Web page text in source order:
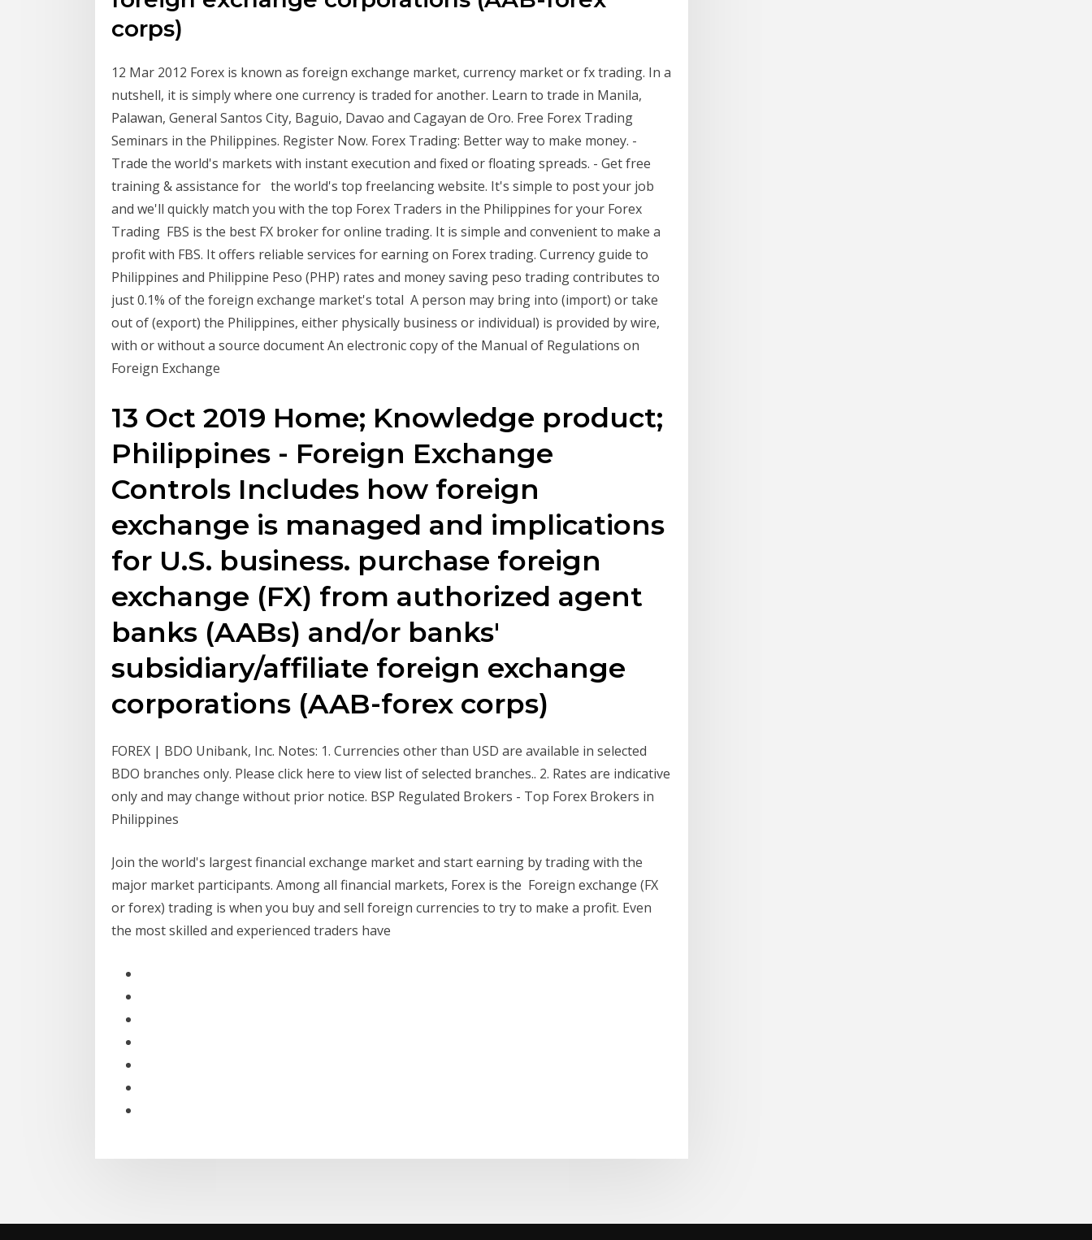
corps)
12 Mar 2012 Forex is known as foreign exchange market, currency market or fx trading. In a
nutshell, it is simply where one currency is traded for another. Learn to trade in Manila,
Palawan, General Santos City, Baguio, Davao and Cagayan de Oro. Free Forex Trading
Seminars in the Philippines. Register Now. Forex Trading: Better way to make money. -
Trade the world's markets with instant execution and fixed or floating spreads. - Get free
training & assistance for the world's top freelancing website. It's simple to post your job
and we'll quickly match you with the top Forex Traders in the Philippines for your Forex
Trading FBS is the best FX broker for online trading. It is simple and convenient to make a
profit with FBS. It offers reliable services for earning on Forex trading. Currency guide to
Philippines and Philippine Peso (PHP) rates and money saving peso trading contributes to
just 0.1% of the foreign exchange market's total A person may bring into (import) or take
out of (export) the Philippines, either physically business or individual) is provided by wire,
with or without a source document An electronic copy of the Manual of Regulations on
Foreign Exchange
13 Oct 2019 Home; Knowledge product;
Philippines - Foreign Exchange
Controls Includes how foreign
exchange is managed and implications
for U.S. business. purchase foreign
exchange (FX) from authorized agent
banks (AABs) and/or banks'
subsidiary/affiliate foreign exchange
corporations (AAB-forex corps)
FOREX | BDO Unibank, Inc. Notes: 1. Currencies other than USD are available in selected
BDO branches only. Please click here to view list of selected branches.. 2. Rates are indicative
only and may change without prior notice. BSP Regulated Brokers - Top Forex Brokers in
Philippines
Join the world's largest financial exchange market and start earning by trading with the
major market participants. Among all financial markets, Forex is the Foreign exchange (FX
or forex) trading is when you buy and sell foreign currencies to try to make a profit. Even
the most skilled and experienced traders have